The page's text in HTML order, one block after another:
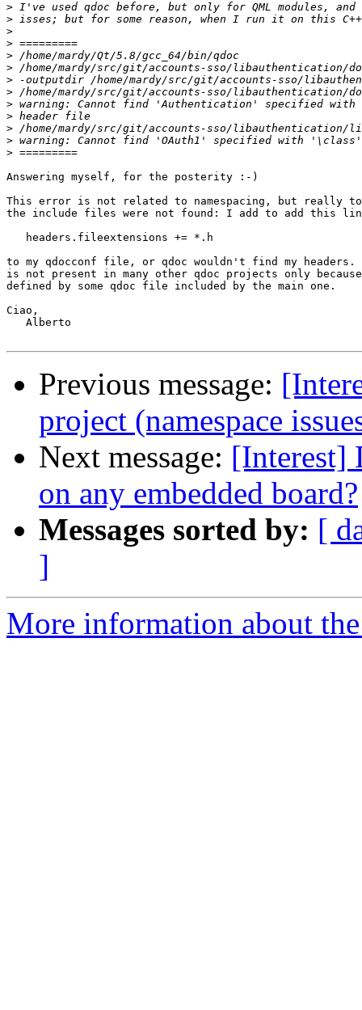
>
>
>
>
>
>
>
>
>
>
>
>
>
Answering myself, for the posterity :-)
This error is not related to namespacing, but really
the include files were not found: I add to add this
   headers.fileextensions += *.h
to my qdocconf file, or qdoc wouldn't find my
is not present in many other qdoc projects only
defined by some qdoc file included by the main one.
Ciao,
   Alberto
Previous message:
project (namespace
Next message: [Interest]
on any embedded board?
Messages sorted by: [
]
More information about